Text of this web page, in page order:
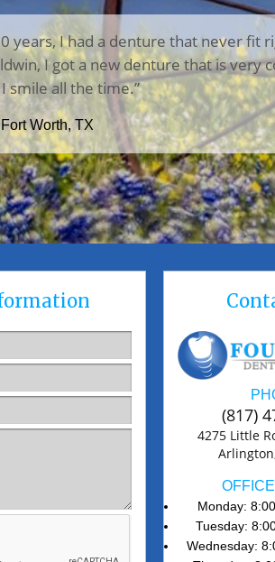
years, I had a denture that never fit
I got a new denture that is very
smile all the time.”
Worth, TX
(817)
4275 Little
Monday:
Tuesday:
Wednesday: